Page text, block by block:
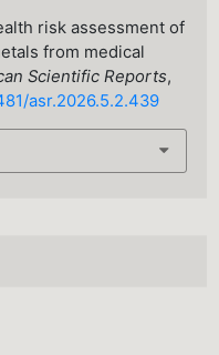
risk assessment of
from medical
Scientific Reports,
asr.2026.5.2.439